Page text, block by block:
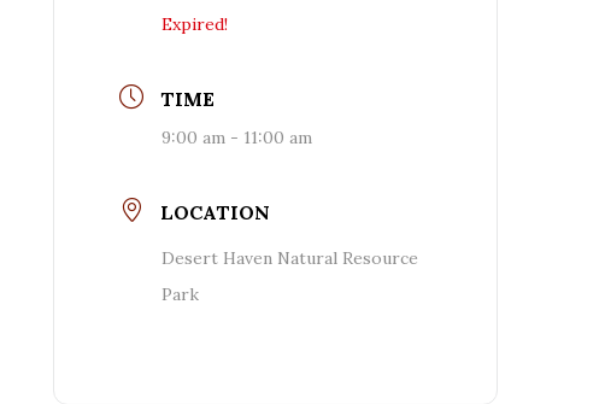
Expired!
TIME
9:00 am - 11:00 am
LOCATION
Desert Haven Natural Resource
Park